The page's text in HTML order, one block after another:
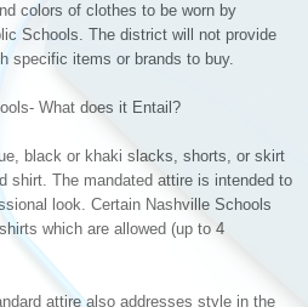
colors of clothes to be worn by
Schools. The district will not provide
specific items or brands to buy.
What does it Entail?
black or khaki slacks, shorts, or skirt
shirt. The mandated attire is intended to
look. Certain Nashville Schools
which are allowed (up to 4
attire also addresses style in the